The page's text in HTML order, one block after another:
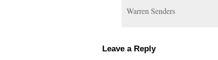
Warren Senders
Leave a Reply